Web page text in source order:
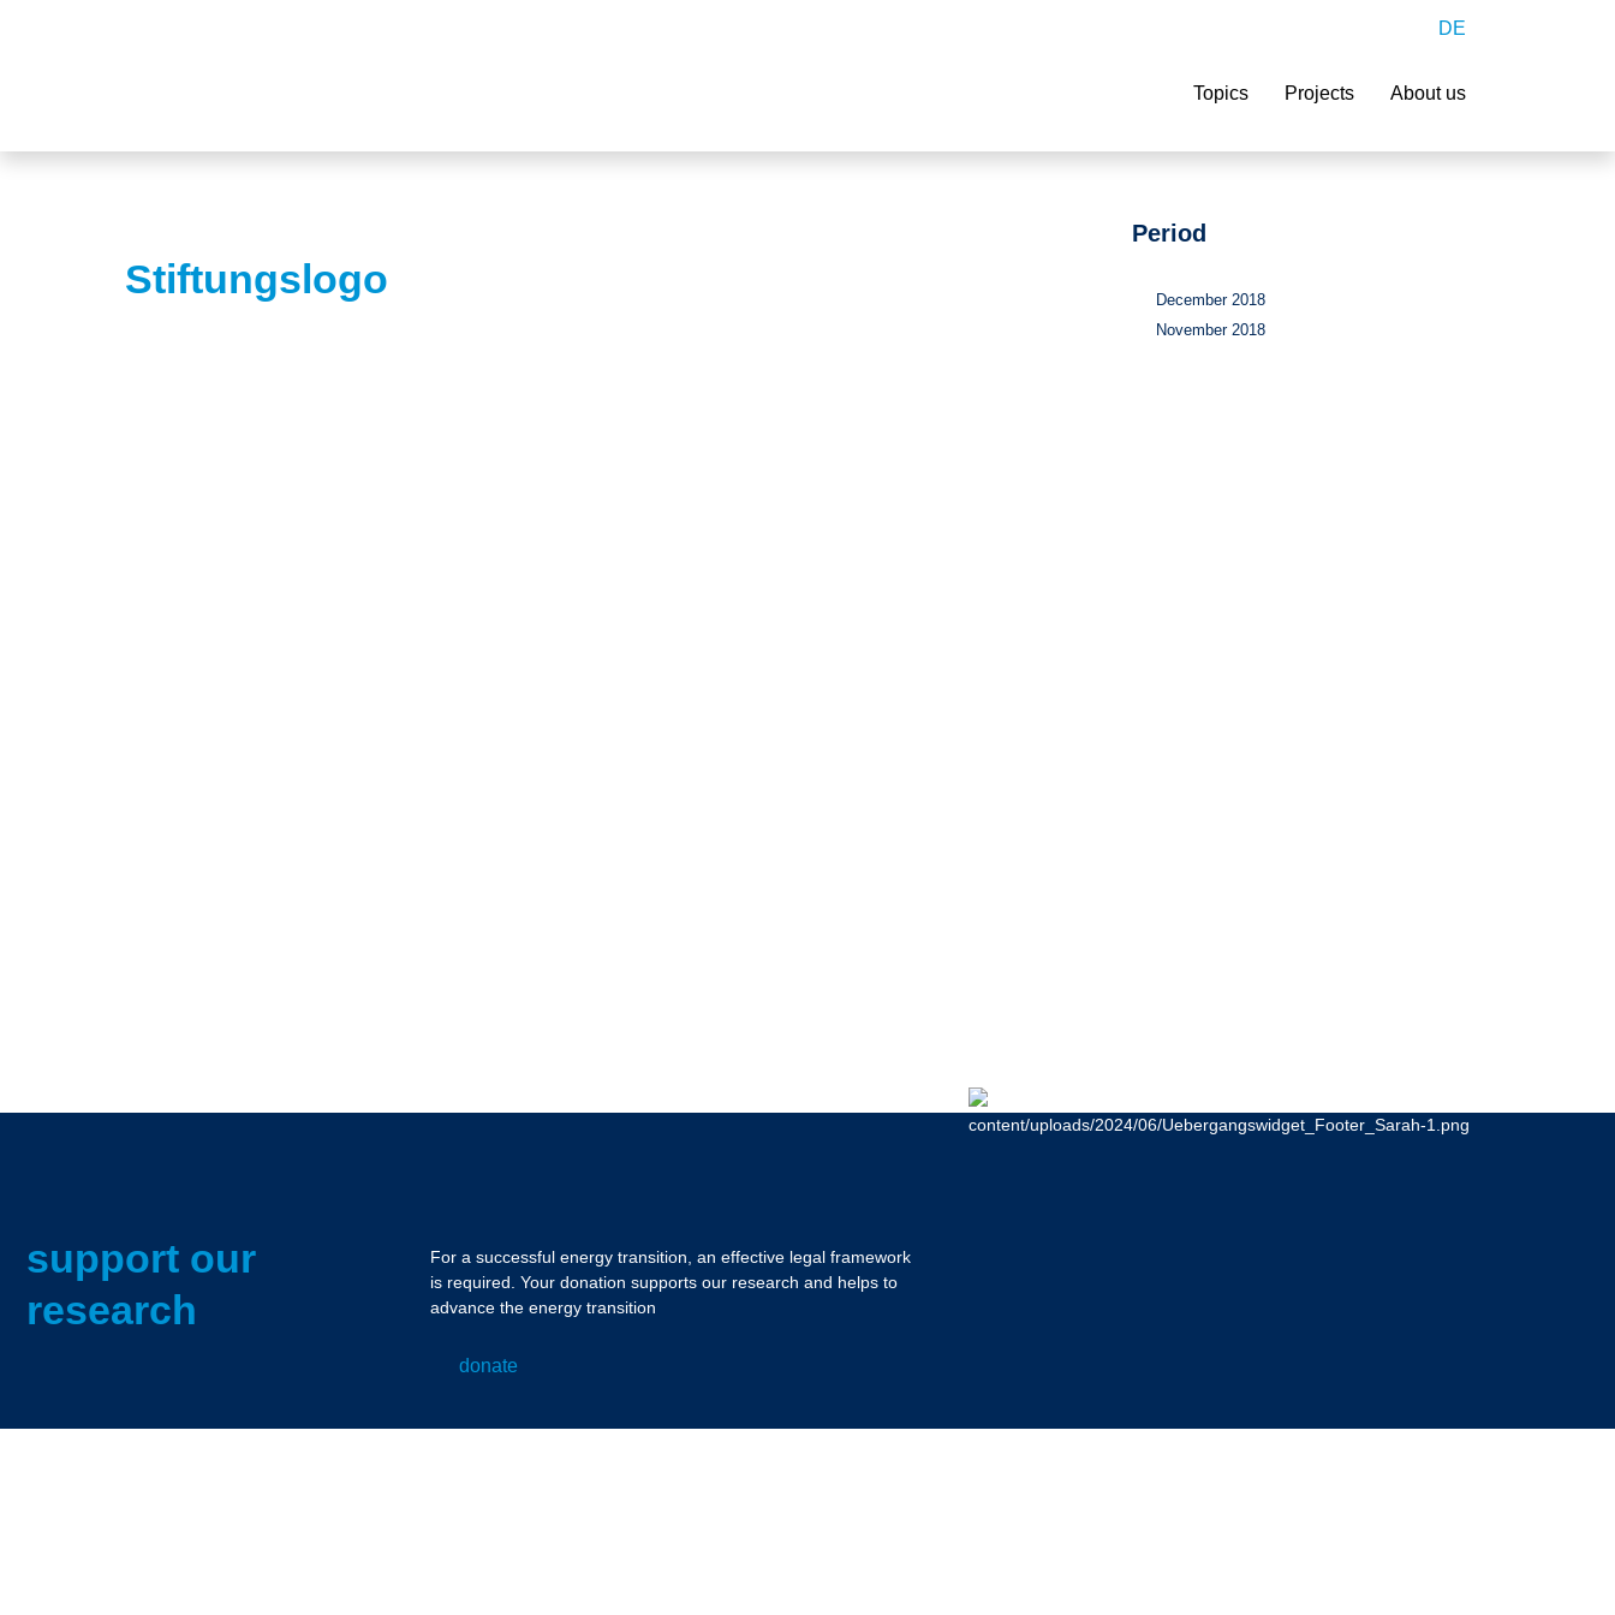
DE
Topics Projects About us
Stiftungslogo
Period
December 2018
November 2018
support our
research
For a successful energy transition, an effective legal framework
is required. Your donation supports our research and helps to
advance the energy transition
donate